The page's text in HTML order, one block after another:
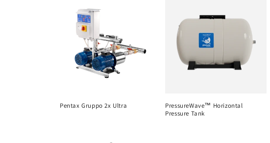
Pentax Gruppo 2x Ultra
PressureWave™ Horizontal
Pressure Tank